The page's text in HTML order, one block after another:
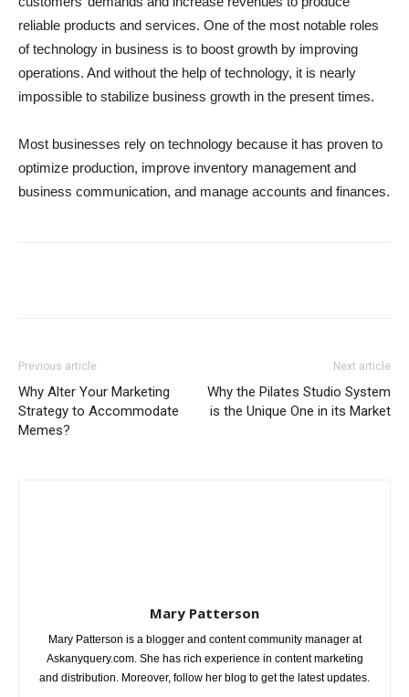
reliable products and services. One of the most notable roles
of technology in business is to boost growth by improving
operations. And without the help of technology, it is nearly
impossible to stabilize business growth in the present times.
Most businesses rely on technology because it has proven to
optimize production, improve inventory management and
business communication, and manage accounts and finances.
Previous article
Why Alter Your Marketing
Strategy to Accommodate
Memes?
Next article
Why the Pilates Studio System
is the Unique One in its Market
Mary Patterson
Mary Patterson is a blogger and content community manager at
Askanyquery.com. She has rich experience in content marketing
and distribution. Moreover, follow her blog to get the latest updates.